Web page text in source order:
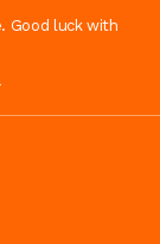
Good luck with